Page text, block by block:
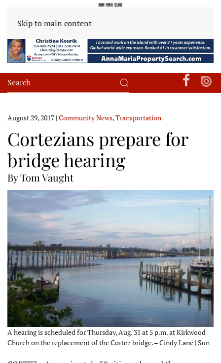
Skip to main content
August 29, 2017 | Community News,Transportation
Cortezians prepare for
bridge hearing
By Tom Vaught
A hearing is scheduled for Thursday, Aug. 31 at 5 p.m. at Kirkwood
Church on the replacement of the Cortez bridge. – Cindy Lane | Sun